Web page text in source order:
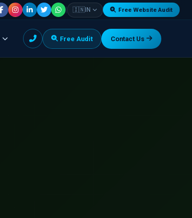
🇮🇳IN Free Website Audit
Free Audit Contact Us